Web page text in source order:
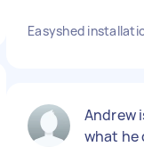
Easyshed
Andrew
what he